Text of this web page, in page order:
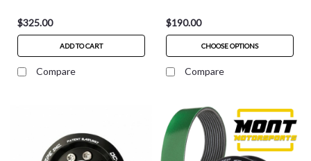
$325.00
ADD TO CART
Compare
$190.00
CHOOSE OPTIONS
Compare